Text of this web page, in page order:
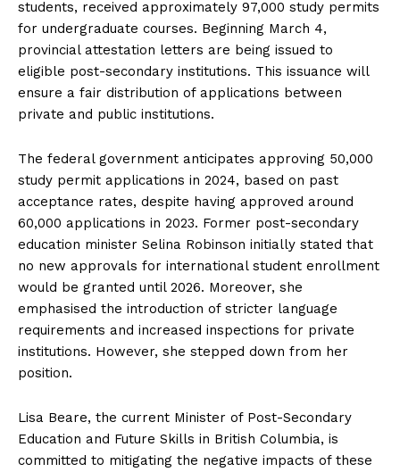
students, received approximately 97,000 study permits
for undergraduate courses. Beginning March 4,
provincial attestation letters are being issued to
eligible post-secondary institutions. This issuance will
ensure a fair distribution of applications between
private and public institutions.
The federal government anticipates approving 50,000
study permit applications in 2024, based on past
acceptance rates, despite having approved around
60,000 applications in 2023. Former post-secondary
education minister Selina Robinson initially stated that
no new approvals for international student enrollment
would be granted until 2026. Moreover, she
emphasised the introduction of stricter language
requirements and increased inspections for private
institutions. However, she stepped down from her
position.
Lisa Beare, the current Minister of Post-Secondary
Education and Future Skills in British Columbia, is
committed to mitigating the negative impacts of these